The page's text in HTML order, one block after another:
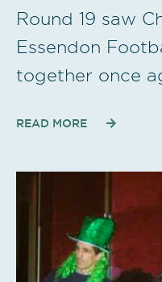
Round 19 saw
Essendon
together once
READ MORE